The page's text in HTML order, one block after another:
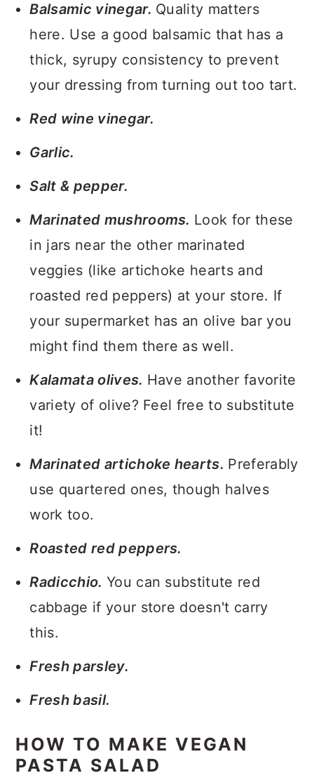
Balsamic vinegar. Quality matters
here. Use a good balsamic that has a
thick, syrupy consistency to prevent
your dressing from turning out too tart.
Red wine vinegar.
Garlic.
Salt & pepper.
Marinated mushrooms. Look for these
in jars near the other marinated
veggies (like artichoke hearts and
roasted red peppers) at your store. If
your supermarket has an olive bar you
might find them there as well.
Kalamata olives. Have another favorite
variety of olive? Feel free to substitute
it!
Marinated artichoke hearts. Preferably
use quartered ones, though halves
work too.
Roasted red peppers.
Radicchio. You can substitute red
cabbage if your store doesn't carry
this.
Fresh parsley.
Fresh basil.
HOW TO MAKE VEGAN
PASTA SALAD